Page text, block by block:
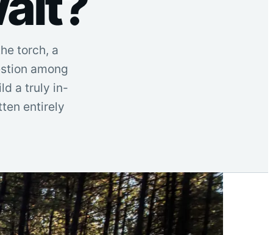
torch, a
among
a truly in-
entirely